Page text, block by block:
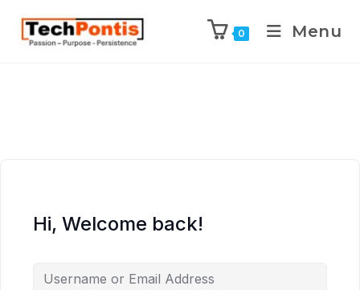
0 Menu
Hi, Welcome back!